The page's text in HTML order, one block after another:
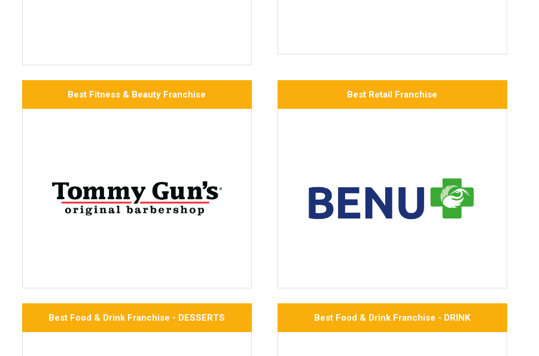
Best Fitness & Beauty Franchise Best Retail Franchise
Best Food & Drink Franchise - DESSERTS Best Food & Drink Franchise - DRINK